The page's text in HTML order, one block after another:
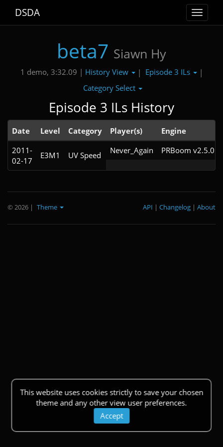
Toggle
DSDA
beta7 Siawn Hy
1 demo, 3:32.09 | History View | Episode 3 ILs
|
Category Select
Episode 3 ILs History
Date Level Category Player(s)
Engine
2011-
02-17
E3M1 UV Speed Never_Again PRBoom v2.5.0.9
This website uses cookies strictly to save your chosen
theme and any other view user preferences.
Accept
© 2026 | Theme About
|
Changelog
|
API